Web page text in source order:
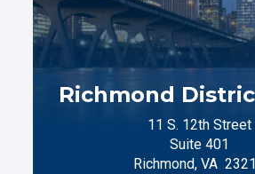
Richmond
11 S. 12th Street
Suite 401
Richmond, VA